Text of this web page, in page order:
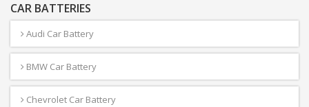
CAR BATTERIES
Audi Car Battery
BMW Car Battery
Chevrolet Car Battery